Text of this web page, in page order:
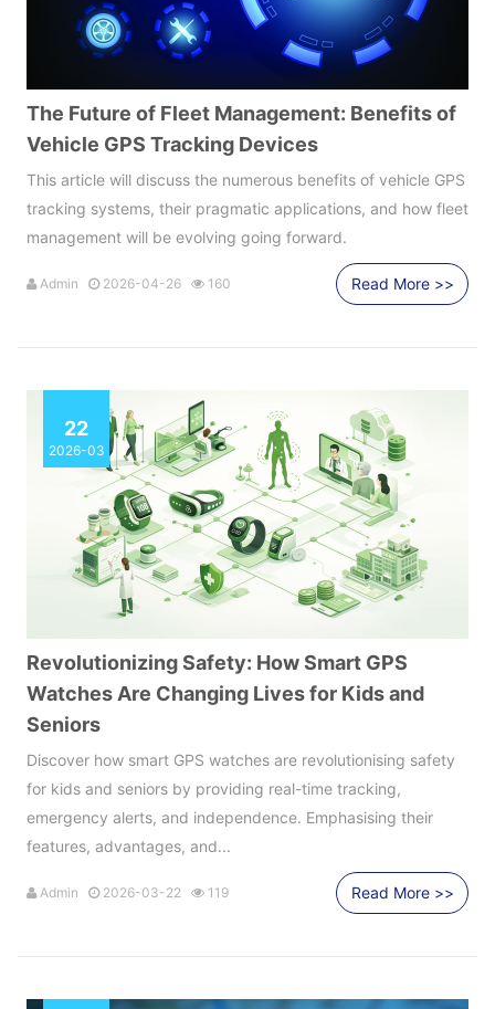
The Future of Fleet Management: Benefits of
Vehicle GPS Tracking Devices
This article will discuss the numerous benefits of vehicle GPS
tracking systems, their pragmatic applications, and how fleet
management will be evolving going forward.
Admin 2026-04-26 160 Read More >>
22
2026-03
Revolutionizing Safety: How Smart GPS
Watches Are Changing Lives for Kids and
Seniors
Discover how smart GPS watches are revolutionising safety
for kids and seniors by providing real-time tracking,
emergency alerts, and independence. Emphasising their
features, advantages, and...
Admin 2026-03-22 119 Read More >>